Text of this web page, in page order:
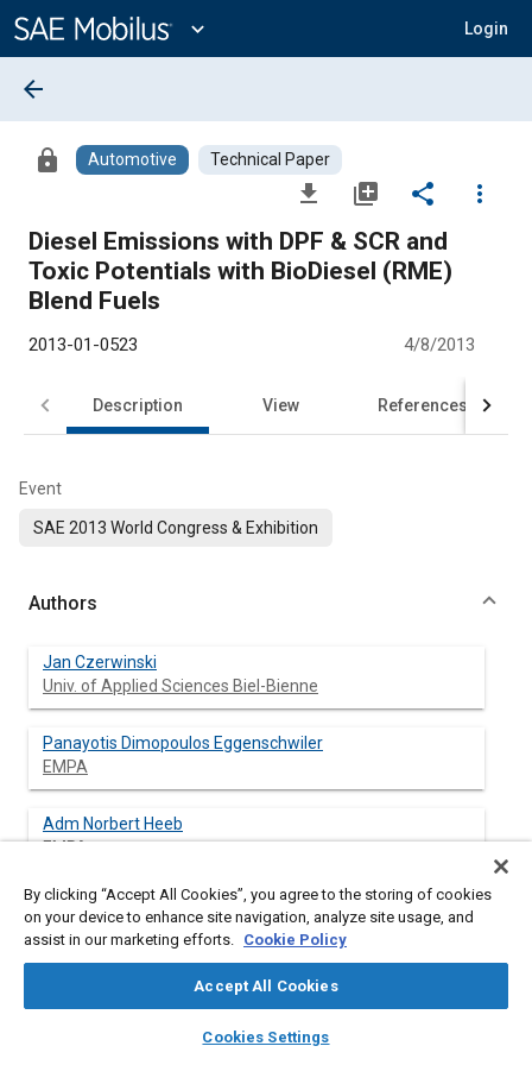
Content
expand_more Login
library_books auto_awesome
SAE AI Chat
arrow_back
lock Automotive Technical Paper
file_download library_add share
more_vert
Diesel Emissions with DPF & SCR and
Toxic Potentials with BioDiesel (RME)
Blend Fuels
2013-01-0523 4/8/2013
Description View References
Event
SAE 2013 World Congress & Exhibition
Authors
Jan Czerwinski
Univ. of Applied Sciences Biel-Bienne
Panayotis Dimopoulos Eggenschwiler
EMPA
Adm Norbert Heeb
EMPA
Covadonga Astorga-Ilorens
JRC (Joint Research Centre)
TTM
By clicking “Accept All Cookies”, you agree to the storing of cookies
on your device to enhance site navigation, analyze site usage, and
assist in our marketing efforts. Cookie Policy
Accept All Cookies
Cookies Settings